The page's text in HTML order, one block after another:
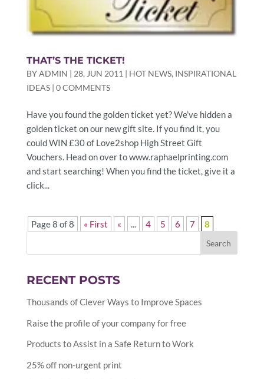
THAT’S THE TICKET!
BYADMIN | 28, JUN 2011 | HOT NEWS, INSPIRATIONAL
IDEAS| 0 COMMENTS
Have you found the golden ticket yet? We’ve hidden a
golden ticket on our new gift site. If you find it, you
could WIN £30 of Love2shop High Street Gift
Vouchers. Head on over to www.raphaelprinting.com
and start searching! When you find the ticket, give it a
click...
Page 8 of 8 « First « ... 4 5 6 7 8
RECENT POSTS
Thousands of Clever Ways to Improve Spaces
Raise the profile of your company for free
Products to Assist in a Safe Return to Work
25% off non-urgent print